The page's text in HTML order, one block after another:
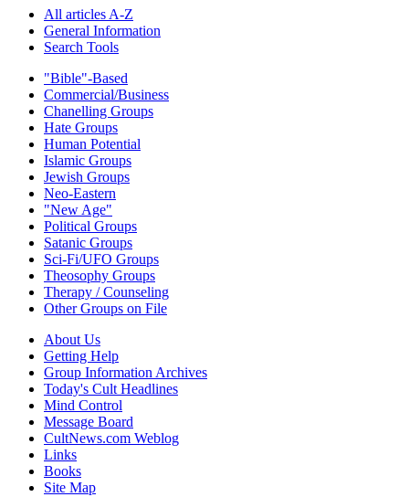
All articles A-Z
General Information
Search Tools
"Bible"-Based
Commercial/Business
Chanelling Groups
Hate Groups
Human Potential
Islamic Groups
Jewish Groups
Neo-Eastern
"New Age"
Political Groups
Satanic Groups
Sci-Fi/UFO Groups
Theosophy Groups
Therapy / Counseling
Other Groups on File
About Us
Getting Help
Group Information Archives
Today's Cult Headlines
Mind Control
Message Board
CultNews.com Weblog
Links
Books
Site Map